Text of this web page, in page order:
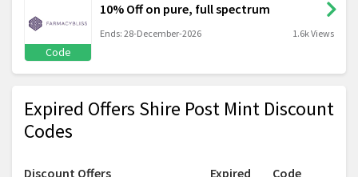
Code
10% Off on pure, full spectrum
Ends: 28-December-2026 1.6k Views
Expired Offers Shire Post Mint Discount
Codes
Discount Offers Expired Code